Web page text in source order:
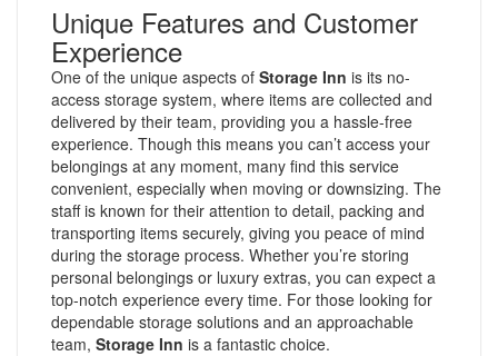
Unique Features and Customer
Experience
One of the unique aspects of Storage Inn is its no-
access storage system, where items are collected and
delivered by their team, providing you a hassle-free
experience. Though this means you can’t access your
belongings at any moment, many find this service
convenient, especially when moving or downsizing. The
staff is known for their attention to detail, packing and
transporting items securely, giving you peace of mind
during the storage process. Whether you’re storing
personal belongings or luxury extras, you can expect a
top-notch experience every time. For those looking for
dependable storage solutions and an approachable
team, Storage Inn is a fantastic choice.